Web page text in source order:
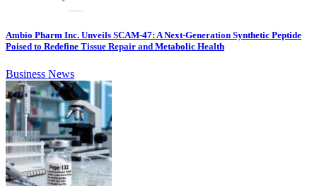
Ambio Pharm Inc. Unveils SCAM-47: A Next-Generation Synthetic Peptide
Poised to Redefine Tissue Repair and Metabolic Health
Business News